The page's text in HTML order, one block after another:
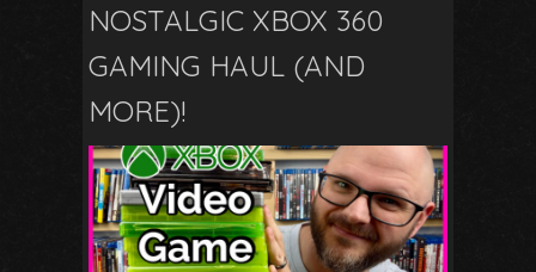
NOSTALGIC XBOX 360
GAMING HAUL (AND
MORE)!